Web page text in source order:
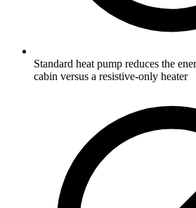
Standard heat pump reduces the
cabin versus a resistive-only heater